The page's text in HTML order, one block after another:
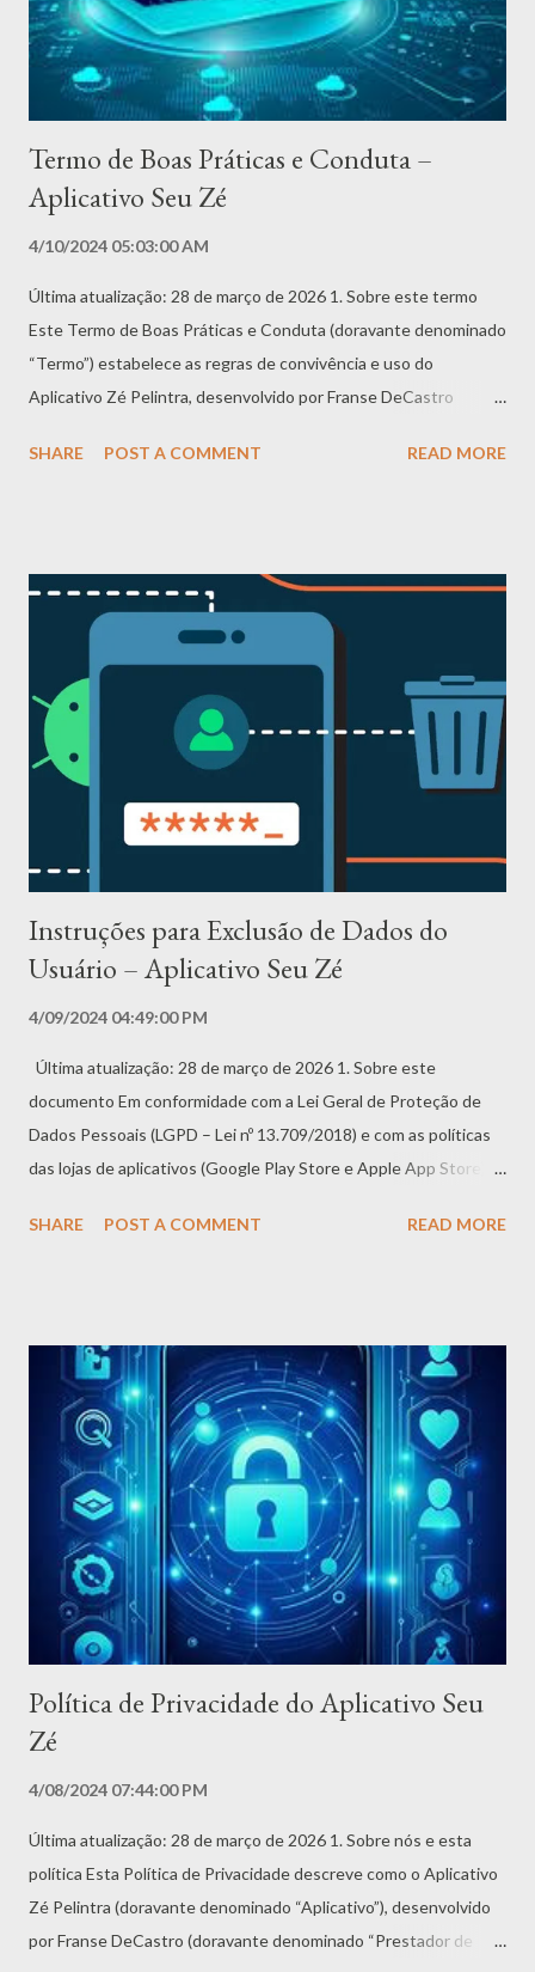
cantados dedicados ao Seu Zé, proporcionando um guia prático
e espiritual para aqueles que buscam sua proteção ou desejam
honrá-l...
Termo de Boas Práticas e Conduta –
Aplicativo Seu Zé
4/10/2024 05:03:00 AM
Última atualização: 28 de março de 2026 1. Sobre este termo
Este Termo de Boas Práticas e Conduta (doravante denominado
“Termo”) estabelece as regras de convivência e uso do
Aplicativo Zé Pelintra, desenvolvido por Franse DeCastro
“Aplicativo”). Ao baixar, acessar ou utilizar o Aplicativo, você
Termo complementa a Política de Privacidade e ambos devem
ser observados em conjunto. 2. Regras de conduta – O que é
proibido Para garantir um ambiente seguro, respeitoso e
produtivo, é terminantemente proibido: a) Abusos e violências -
Discursos de ódio, preconceito racial, étnico, religioso, de
gênero, orientação sexual, condição social ou qualquer forma de
discriminação - Assédio moral, sexual, bullying, perseguição
(stalking), ameaças ou intimidação - Exposição...
SHARE POST A COMMENT READ MORE
Instruções para Exclusão de Dados do
Usuário – Aplicativo Seu Zé
4/09/2024 04:49:00 PM
Última atualização: 28 de março de 2026 1. Sobre este
documento Em conformidade com a Lei Geral de Proteção de
Dados Pessoais (LGPD – Lei nº 13.709/2018) e com as políticas
das lojas de aplicativos (Google Play Store e Apple App Store),
como você, titular dos dados pessoais, pode solicitar e efetivar a
Métodos para exclusão de dados Oferecemos duas formas para
que você possa excluir seus dados e/ou conta: 2.1 Método 1 –
Diretamente no Aplicativo (Recomendado) Esta é a forma mais
rápida e segura de excluir permanentemente sua conta e todos
os dados associados. Passo a passo: 1. Abra o Aplicativo Seu Zé
no seu dispositivo 2. Acesse o menu de Configurações (ícone de
engrenagem ou três pontos) 3. Toque em Minha Conta ou Perfil
4. Role até o final da ...
SHARE POST A COMMENT READ MORE
Política de Privacidade do Aplicativo Seu
Zé
4/08/2024 07:44:00 PM
Última atualização: 28 de março de 2026 1. Sobre nós e esta
política Esta Política de Privacidade descreve como o Aplicativo
Zé Pelintra (doravante denominado “Aplicativo”), desenvolvido
por Franse DeCastro (doravante denominado “Prestador de